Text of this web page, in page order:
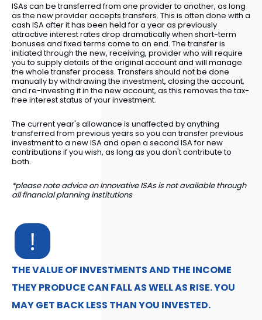
ISAs can be transferred from one provider to another, as long
as the new provider accepts transfers. This is often done with a
cash ISA after it has been held for a year as previously
attractive interest rates drop dramatically when short-term
bonuses and fixed terms come to an end. The transfer is
initiated through the new, receiving, provider who will require
you to supply details of the original account and will manage
the whole transfer process. Transfers should not be done
manually by withdrawing the investment, closing the account,
and re-investing it in the new account, as this removes the tax-
free interest status of your investment.
The current year's allowance is unaffected by anything
transferred from previous years so you can transfer previous
investment to a new ISA and open a second ISA for new
contributions if you wish, as long as you don't contribute to
both.
*please note advice on Innovative ISAs is not available through
all financial planning institutions
THE VALUE OF INVESTMENTS AND THE INCOME
THEY PRODUCE CAN FALL AS WELL AS RISE. YOU
MAY GET BACK LESS THAN YOU INVESTED.